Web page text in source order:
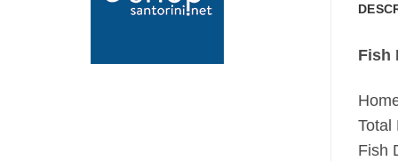
Fish
Total
Fish